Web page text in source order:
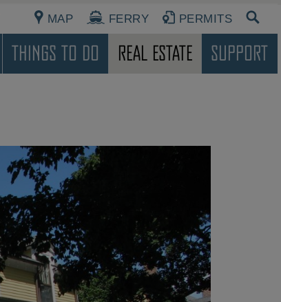
MAP FERRY PERMITS
Things To Do Real Estate Support